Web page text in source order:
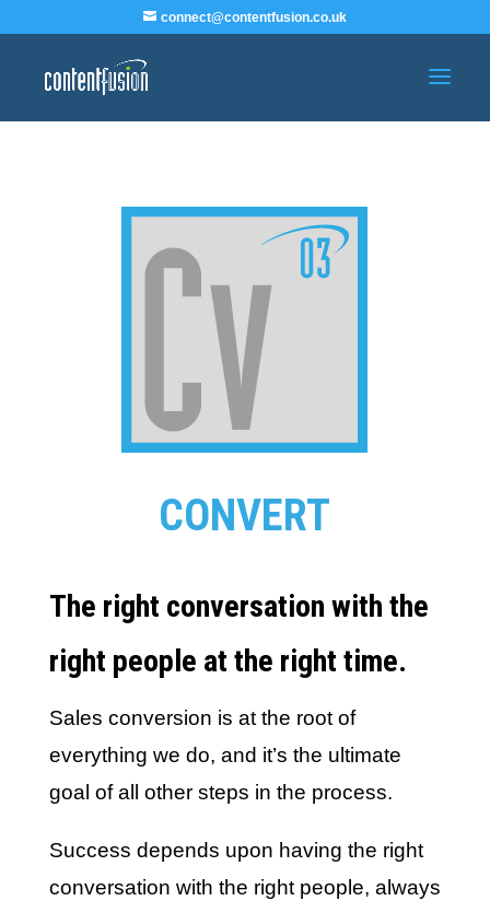
connect@contentfusion.co.uk
CONVERT
The right conversation with the
right people at the right time.
Sales conversion is at the root of
everything we do, and it’s the ultimate
goal of all other steps in the process.
Success depends upon having the right
conversation with the right people, always